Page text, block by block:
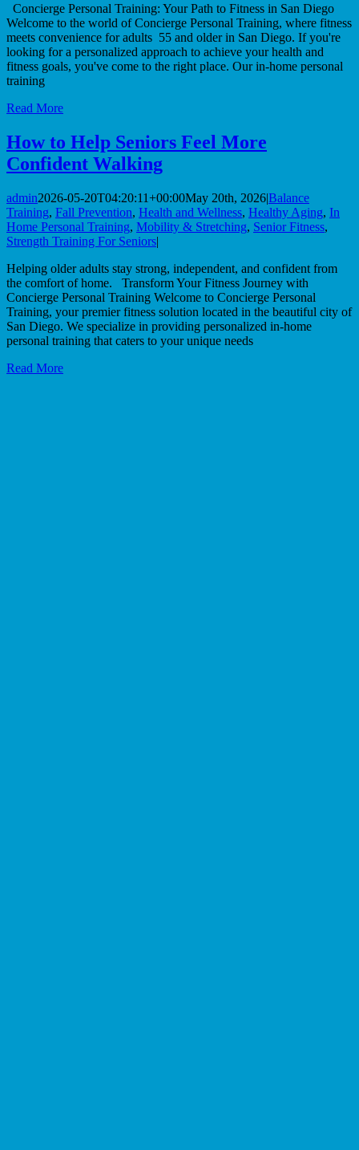
Concierge Personal Training: Your Path to Fitness in San Diego
Welcome to the world of Concierge Personal Training, where fitness
meets convenience for adults 55 and older in San Diego. If you're
looking for a personalized approach to achieve your health and
fitness goals, you've come to the right place. Our in-home personal
training
Read More
How to Help Seniors Feel More
Confident Walking
admin2026-05-20T04:20:11+00:00May 20th, 2026|Balance
Training, Fall Prevention, Health and Wellness, Healthy Aging, In
Home Personal Training, Mobility & Stretching, Senior Fitness,
Strength Training For Seniors|
Helping older adults stay strong, independent, and confident from
the comfort of home. Transform Your Fitness Journey with
Concierge Personal Training Welcome to Concierge Personal
Training, your premier fitness solution located in the beautiful city of
San Diego. We specialize in providing personalized in-home
personal training that caters to your unique needs
Read More